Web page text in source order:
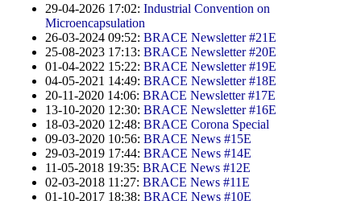
29-04-2026 17:02: Industrial Convention on
Microencapsulation
26-03-2024 09:52: BRACE Newsletter #21E
25-08-2023 17:13: BRACE Newsletter #20E
01-04-2022 15:22: BRACE Newsletter #19E
04-05-2021 14:49: BRACE Newsletter #18E
20-11-2020 14:06: BRACE Newsletter #17E
13-10-2020 12:30: BRACE Newsletter #16E
18-03-2020 12:48: BRACE Corona Special
09-03-2020 10:56: BRACE News #15E
29-03-2019 17:44: BRACE News #14E
11-05-2018 19:35: BRACE News #12E
02-03-2018 11:27: BRACE News #11E
01-10-2017 18:38: BRACE News #10E